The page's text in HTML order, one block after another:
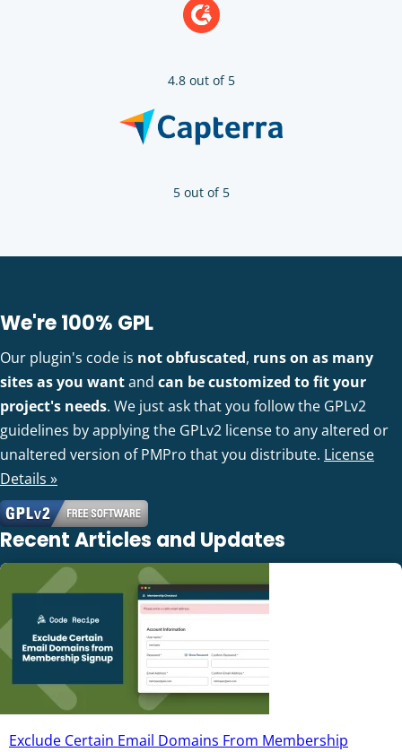
4.8 out of 5
5 out of 5
We're 100% GPL
Our plugin's code is not obfuscated, runs on as many
sites as you wantand can be customized to fit your
project's needs. We just ask that you follow the GPLv2
guidelines by applying the GPLv2 license to any altered or
unaltered version of PMPro that you distribute. License
Details »
Recent Articles and Updates
Exclude Certain Email Domains From Membership